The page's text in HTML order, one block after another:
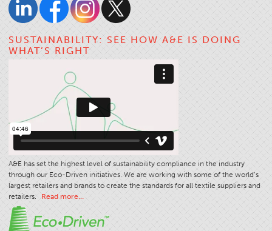
Yarn Size
Thread Education
Thread Science
Workshops
Thread Logic
Glossary
Thread Consumption
ANECALC
Tech Bulletins
General
SUSTAINABILITY: SEE HOW A&E IS DOING
WHAT’S RIGHT
A&E has set the highest level of sustainability compliance in the industry
through our Eco-Driven initiatives. We are working with some of the world’s
largest retailers and brands to create the standards for all textile suppliers and
retailers.
Read more…